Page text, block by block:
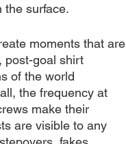
the surface.
moments that are
post-goal shirt
of the world
the frequency at
make their
are visible to any